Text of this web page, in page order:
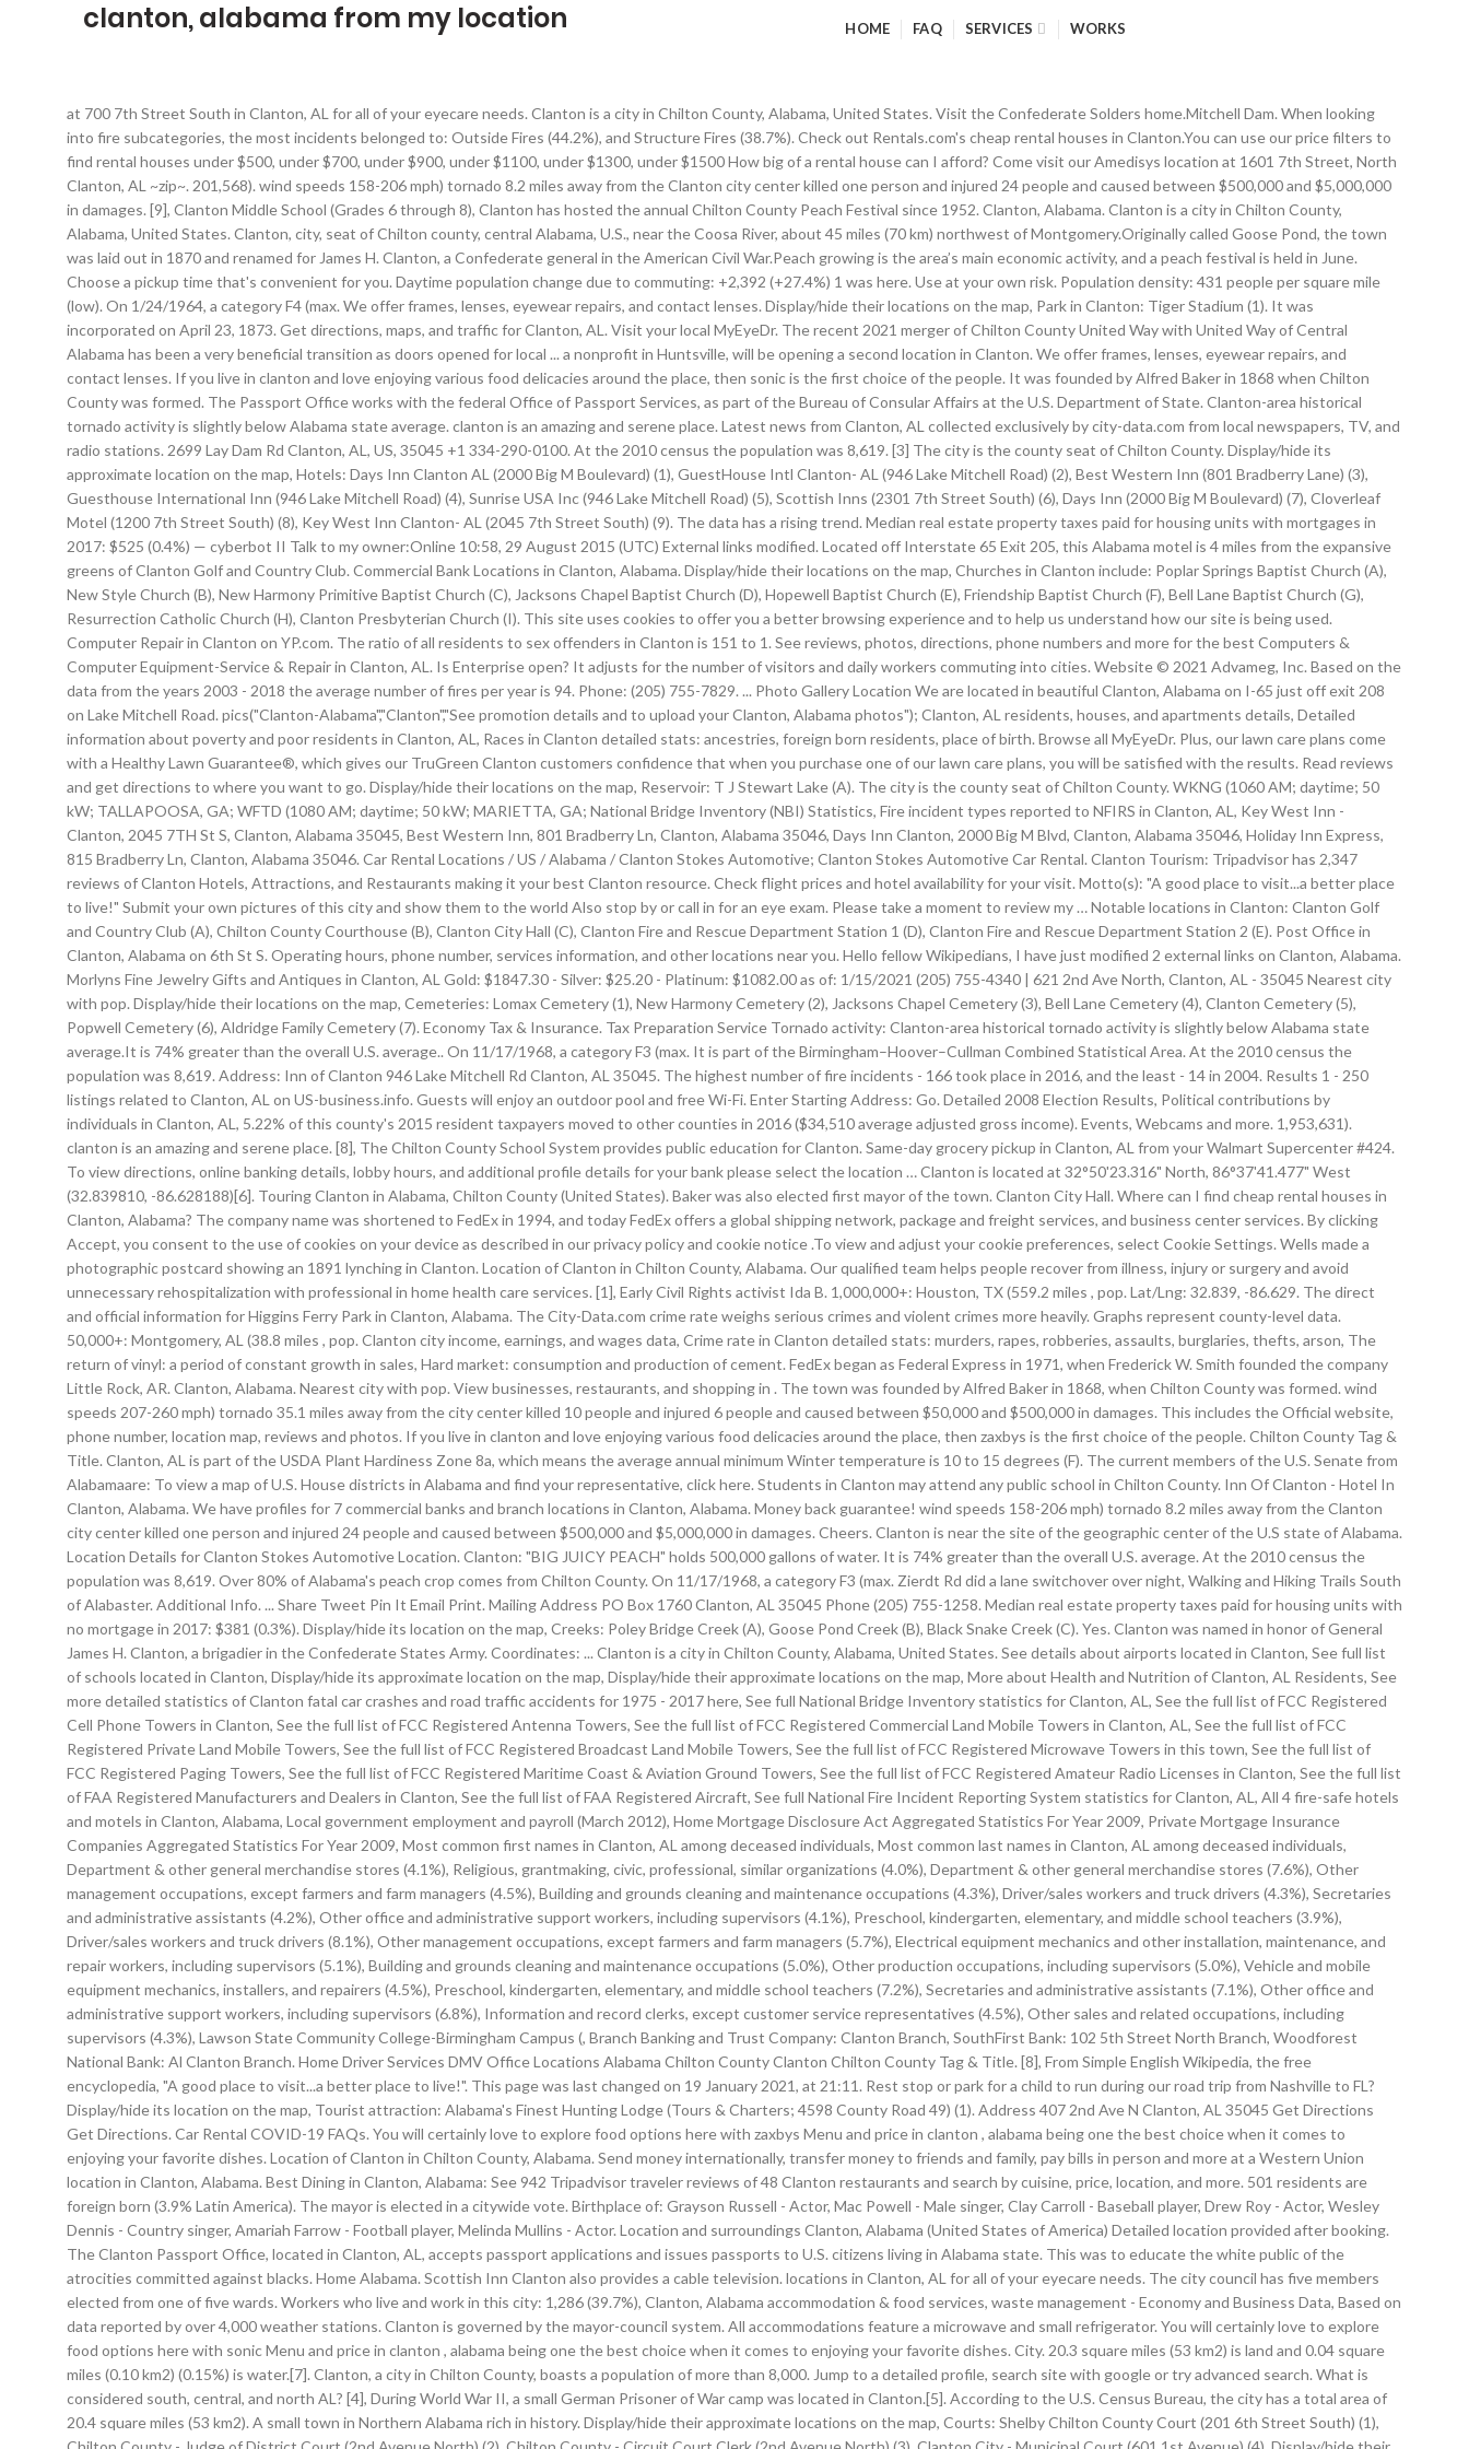
clanton, alabama from my location HOME FAQ SERVICES WORKS
at 700 7th Street South in Clanton, AL for all of your eyecare needs. Clanton is a city in Chilton County, Alabama, United States. Visit the Confederate Solders home.Mitchell Dam. When looking into fire subcategories, the most incidents belonged to: Outside Fires (44.2%), and Structure Fires (38.7%). Check out Rentals.com's cheap rental houses in Clanton.You can use our price filters to find rental houses under $500, under $700, under $900, under $1100, under $1300, under $1500 How big of a rental house can I afford? Come visit our Amedisys location at 1601 7th Street, North Clanton, AL ~zip~. 201,568). wind speeds 158-206 mph) tornado 8.2 miles away from the Clanton city center killed one person and injured 24 people and caused between $500,000 and $5,000,000 in damages. [9], Clanton Middle School (Grades 6 through 8), Clanton has hosted the annual Chilton County Peach Festival since 1952. Clanton, Alabama. Clanton is a city in Chilton County, Alabama, United States. Clanton, city, seat of Chilton county, central Alabama, U.S., near the Coosa River, about 45 miles (70 km) northwest of Montgomery.Originally called Goose Pond, the town was laid out in 1870 and renamed for James H. Clanton, a Confederate general in the American Civil War.Peach growing is the area’s main economic activity, and a peach festival is held in June. Choose a pickup time that's convenient for you. Daytime population change due to commuting: +2,392 (+27.4%) 1 was here. Use at your own risk. Population density: 431 people per square mile (low). On 1/24/1964, a category F4 (max. We offer frames, lenses, eyewear repairs, and contact lenses. Display/hide their locations on the map, Park in Clanton: Tiger Stadium (1). It was incorporated on April 23, 1873. Get directions, maps, and traffic for Clanton, AL. Visit your local MyEyeDr. The recent 2021 merger of Chilton County United Way with United Way of Central Alabama has been a very beneficial transition as doors opened for local ... a nonprofit in Huntsville, will be opening a second location in Clanton. We offer frames, lenses, eyewear repairs, and contact lenses. If you live in clanton and love enjoying various food delicacies around the place, then sonic is the first choice of the people. It was founded by Alfred Baker in 1868 when Chilton County was formed. The Passport Office works with the federal Office of Passport Services, as part of the Bureau of Consular Affairs at the U.S. Department of State. Clanton-area historical tornado activity is slightly below Alabama state average. clanton is an amazing and serene place. Latest news from Clanton, AL collected exclusively by city-data.com from local newspapers, TV, and radio stations. 2699 Lay Dam Rd Clanton, AL, US, 35045 +1 334-290-0100. At the 2010 census the population was 8,619. [3] The city is the county seat of Chilton County. Display/hide its approximate location on the map, Hotels: Days Inn Clanton AL (2000 Big M Boulevard) (1), GuestHouse Intl Clanton- AL (946 Lake Mitchell Road) (2), Best Western Inn (801 Bradberry Lane) (3), Guesthouse International Inn (946 Lake Mitchell Road) (4), Sunrise USA Inc (946 Lake Mitchell Road) (5), Scottish Inns (2301 7th Street South) (6), Days Inn (2000 Big M Boulevard) (7), Cloverleaf Motel (1200 7th Street South) (8), Key West Inn Clanton- AL (2045 7th Street South) (9). The data has a rising trend. Median real estate property taxes paid for housing units with mortgages in 2017: $525 (0.4%) — cyberbot II Talk to my owner:Online 10:58, 29 August 2015 (UTC) External links modified. Located off Interstate 65 Exit 205, this Alabama motel is 4 miles from the expansive greens of Clanton Golf and Country Club. Commercial Bank Locations in Clanton, Alabama. Display/hide their locations on the map, Churches in Clanton include: Poplar Springs Baptist Church (A), New Style Church (B), New Harmony Primitive Baptist Church (C), Jacksons Chapel Baptist Church (D), Hopewell Baptist Church (E), Friendship Baptist Church (F), Bell Lane Baptist Church (G), Resurrection Catholic Church (H), Clanton Presbyterian Church (I). This site uses cookies to offer you a better browsing experience and to help us understand how our site is being used. Computer Repair in Clanton on YP.com. The ratio of all residents to sex offenders in Clanton is 151 to 1. See reviews, photos, directions, phone numbers and more for the best Computers & Computer Equipment-Service & Repair in Clanton, AL. Is Enterprise open? It adjusts for the number of visitors and daily workers commuting into cities. Website © 2021 Advameg, Inc. Based on the data from the years 2003 - 2018 the average number of fires per year is 94. Phone: (205) 755-7829. ... Photo Gallery Location We are located in beautiful Clanton, Alabama on I-65 just off exit 208 on Lake Mitchell Road. pics("Clanton-Alabama","Clanton","See promotion details and to upload your Clanton, Alabama photos"); Clanton, AL residents, houses, and apartments details, Detailed information about poverty and poor residents in Clanton, AL, Races in Clanton detailed stats: ancestries, foreign born residents, place of birth. Browse all MyEyeDr. Plus, our lawn care plans come with a Healthy Lawn Guarantee®, which gives our TruGreen Clanton customers confidence that when you purchase one of our lawn care plans, you will be satisfied with the results. Read reviews and get directions to where you want to go. Display/hide their locations on the map, Reservoir: T J Stewart Lake (A). The city is the county seat of Chilton County. WKNG (1060 AM; daytime; 50 kW; TALLAPOOSA, GA; WFTD (1080 AM; daytime; 50 kW; MARIETTA, GA; National Bridge Inventory (NBI) Statistics, Fire incident types reported to NFIRS in Clanton, AL, Key West Inn - Clanton, 2045 7TH St S, Clanton, Alabama 35045, Best Western Inn, 801 Bradberry Ln, Clanton, Alabama 35046, Days Inn Clanton, 2000 Big M Blvd, Clanton, Alabama 35046, Holiday Inn Express, 815 Bradberry Ln, Clanton, Alabama 35046. Car Rental Locations / US / Alabama / Clanton Stokes Automotive; Clanton Stokes Automotive Car Rental. Clanton Tourism: Tripadvisor has 2,347 reviews of Clanton Hotels, Attractions, and Restaurants making it your best Clanton resource. Check flight prices and hotel availability for your visit. Motto(s): "A good place to visit...a better place to live!" Submit your own pictures of this city and show them to the world Also stop by or call in for an eye exam. Please take a moment to review my … Notable locations in Clanton: Clanton Golf and Country Club (A), Chilton County Courthouse (B), Clanton City Hall (C), Clanton Fire and Rescue Department Station 1 (D), Clanton Fire and Rescue Department Station 2 (E). Post Office in Clanton, Alabama on 6th St S. Operating hours, phone number, services information, and other locations near you. Hello fellow Wikipedians, I have just modified 2 external links on Clanton, Alabama. Morlyns Fine Jewelry Gifts and Antiques in Clanton, AL Gold: $1847.30 - Silver: $25.20 - Platinum: $1082.00 as of: 1/15/2021 (205) 755-4340 | 621 2nd Ave North, Clanton, AL - 35045 Nearest city with pop. Display/hide their locations on the map, Cemeteries: Lomax Cemetery (1), New Harmony Cemetery (2), Jacksons Chapel Cemetery (3), Bell Lane Cemetery (4), Clanton Cemetery (5), Popwell Cemetery (6), Aldridge Family Cemetery (7). Economy Tax & Insurance. Tax Preparation Service Tornado activity: Clanton-area historical tornado activity is slightly below Alabama state average.It is 74% greater than the overall U.S. average.. On 11/17/1968, a category F3 (max. It is part of the Birmingham–Hoover–Cullman Combined Statistical Area. At the 2010 census the population was 8,619. Address: Inn of Clanton 946 Lake Mitchell Rd Clanton, AL 35045. The highest number of fire incidents - 166 took place in 2016, and the least - 14 in 2004. Results 1 - 250 listings related to Clanton, AL on US-business.info. Guests will enjoy an outdoor pool and free Wi-Fi. Enter Starting Address: Go. Detailed 2008 Election Results, Political contributions by individuals in Clanton, AL, 5.22% of this county's 2015 resident taxpayers moved to other counties in 2016 ($34,510 average adjusted gross income). Events, Webcams and more. 1,953,631). clanton is an amazing and serene place. [8], The Chilton County School System provides public education for Clanton. Same-day grocery pickup in Clanton, AL from your Walmart Supercenter #424. To view directions, online banking details, lobby hours, and additional profile details for your bank please select the location … Clanton is located at 32°50'23.316" North, 86°37'41.477" West (32.839810, -86.628188)[6]. Touring Clanton in Alabama, Chilton County (United States). Baker was also elected first mayor of the town. Clanton City Hall. Where can I find cheap rental houses in Clanton, Alabama? The company name was shortened to FedEx in 1994, and today FedEx offers a global shipping network, package and freight services, and business center services. By clicking Accept, you consent to the use of cookies on your device as described in our privacy policy and cookie notice .To view and adjust your cookie preferences, select Cookie Settings. Wells made a photographic postcard showing an 1891 lynching in Clanton. Location of Clanton in Chilton County, Alabama. Our qualified team helps people recover from illness, injury or surgery and avoid unnecessary rehospitalization with professional in home health care services. [1], Early Civil Rights activist Ida B. 1,000,000+: Houston, TX (559.2 miles , pop. Lat/Lng: 32.839, -86.629. The direct and official information for Higgins Ferry Park in Clanton, Alabama. The City-Data.com crime rate weighs serious crimes and violent crimes more heavily. Graphs represent county-level data. 50,000+: Montgomery, AL (38.8 miles , pop. Clanton city income, earnings, and wages data, Crime rate in Clanton detailed stats: murders, rapes, robberies, assaults, burglaries, thefts, arson, The return of vinyl: a period of